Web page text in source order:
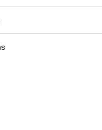
(the ultimate flavor
pot as a beautifier for
salt to breathe and to last
product (hand harvested